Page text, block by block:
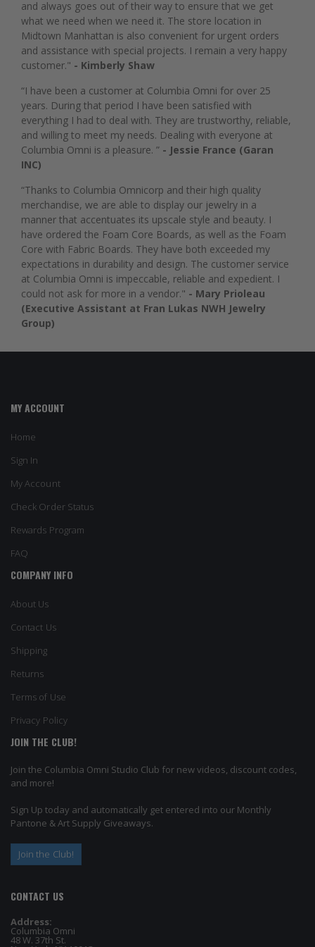
and always goes out of their way to ensure that we get
what we need when we need it. The store location in
Midtown Manhattan is also convenient for urgent orders
and assistance with special projects. I remain a very happy
customer." - Kimberly Shaw
“I have been a customer at Columbia Omni for over 25
years. During that period I have been satisfied with
everything I had to deal with. They are trustworthy, reliable,
and willing to meet my needs. Dealing with everyone at
Columbia Omni is a pleasure. ” - Jessie France (Garan
INC)
“Thanks to Columbia Omnicorp and their high quality
merchandise, we are able to display our jewelry in a
manner that accentuates its upscale style and beauty. I
have ordered the Foam Core Boards, as well as the Foam
Core with Fabric Boards. They have both exceeded my
expectations in durability and design. The customer service
at Columbia Omni is impeccable, reliable and expedient. I
could not ask for more in a vendor." - Mary Prioleau
(Executive Assistant at Fran Lukas NWH Jewelry
Group)
MY ACCOUNT
Home
Sign In
My Account
Check Order Status
Rewards Program
FAQ
COMPANY INFO
About Us
Contact Us
Shipping
Returns
Terms of Use
Privacy Policy
JOIN THE CLUB!
Join the Columbia Omni Studio Club for new videos, discount codes,
and more!
Sign Up today and automatically get entered into our Monthly
Pantone & Art Supply Giveaways.
Join the Club!
CONTACT US
Address:
Columbia Omni
48 W. 37th St.